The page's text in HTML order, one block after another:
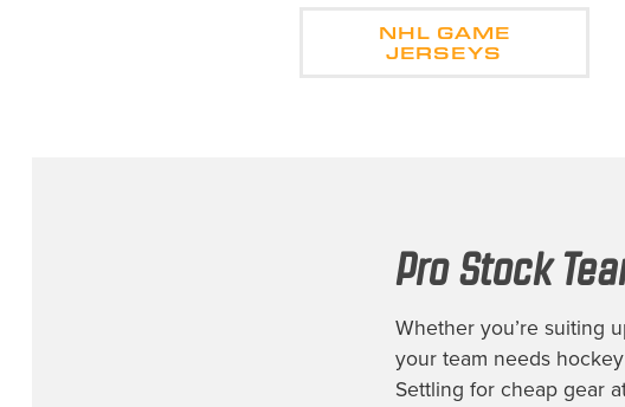
NHL GAME
JERSEYS
Pro Stock
Whether you’re suiting
your team needs
Settling for cheap gear